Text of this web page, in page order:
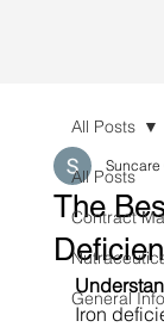
All Posts
Contract
General
All Posts
The
Suncare
Iron